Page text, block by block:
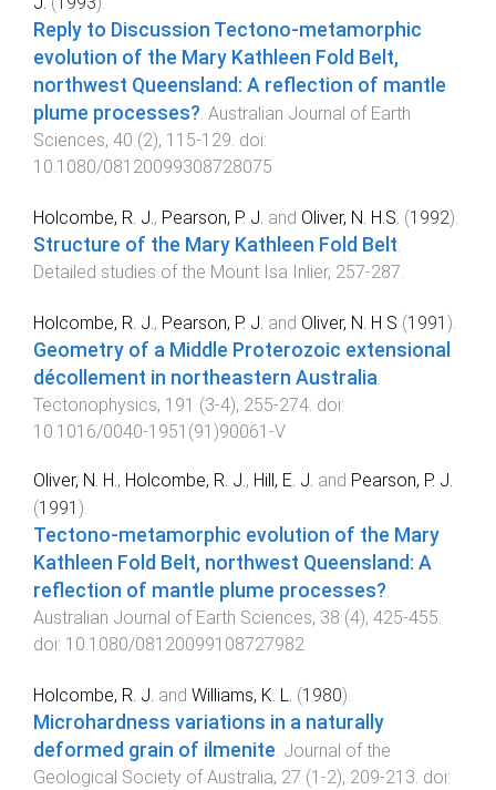
Reply to Discussion Tectono-metamorphic
evolution of the Mary Kathleen Fold Belt,
northwest Queensland: A reflection of mantle
plume processes?. Australian Journal of Earth
Sciences, 40 (2), 115-129. doi:
10.1080/08120099308728075
Holcombe, R. J. , Pearson, P. J. and Oliver, N. H.S. (1992).
Structure of the Mary Kathleen Fold Belt
Detailed studies of the Mount Isa Inlier, 257-287
Holcombe, R. J. , Pearson, P. J. and Oliver, N. H S (1991 ).
Geometry of a Middle Proterozoic extensional
décollement in northeastern Australia
Tectonophysics, 191 (3-4), 255-274 . doi:
10.1016/0040-1951(91)90061-V
Oliver, N. H., Holcombe, R. J., Hill, E. J. and Pearson, P. J.
(1991 ).
Tectono-metamorphic evolution of the Mary
Kathleen Fold Belt, northwest Queensland: A
reflection of mantle plume processes?.
Australian Journal of Earth Sciences, 38 (4), 425-455.
doi: 10.1080/08120099108727982
Holcombe, R. J. and Williams, K. L. (1980).
Microhardness variations in a naturally
deformed grain of ilmenite. Journal of the
Geological Society of Australia, 27 (1-2), 209-213. doi: